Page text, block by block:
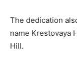
The dedication
name Krestovaya
Hill.